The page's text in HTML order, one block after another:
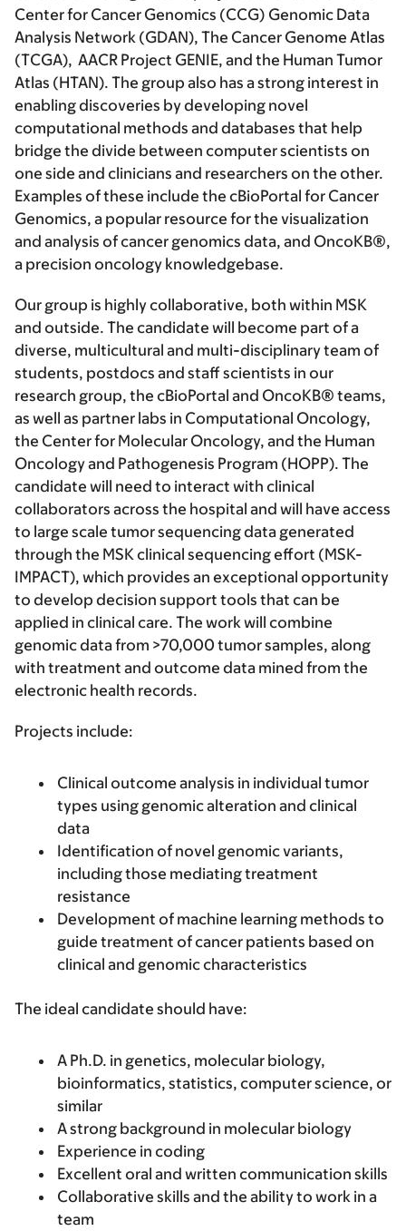
Center for Cancer Genomics (CCG) Genomic Data
Analysis Network (GDAN), The Cancer Genome Atlas
(TCGA), AACR Project GENIE, and the Human Tumor
Atlas (HTAN). The group also has a strong interest in
enabling discoveries by developing novel
computational methods and databases that help
bridge the divide between computer scientists on
one side and clinicians and researchers on the other.
Examples of these include the cBioPortal for Cancer
Genomics, a popular resource for the visualization
and analysis of cancer genomics data, and OncoKB®,
a precision oncology knowledgebase.
Our group is highly collaborative, both within MSK
and outside. The candidate will become part of a
diverse, multicultural and multi-disciplinary team of
students, postdocs and staff scientists in our
research group, the cBioPortal and OncoKB® teams,
as well as partner labs in Computational Oncology,
the Center for Molecular Oncology, and the Human
Oncology and Pathogenesis Program (HOPP). The
candidate will need to interact with clinical
collaborators across the hospital and will have access
to large scale tumor sequencing data generated
through the MSK clinical sequencing effort (MSK-
IMPACT), which provides an exceptional opportunity
to develop decision support tools that can be
applied in clinical care. The work will combine
genomic data from >70,000 tumor samples, along
with treatment and outcome data mined from the
electronic health records.
Projects include:
Clinical outcome analysis in individual tumor
types using genomic alteration and clinical
data
Identification of novel genomic variants,
including those mediating treatment
resistance
Development of machine learning methods to
guide treatment of cancer patients based on
clinical and genomic characteristics
The ideal candidate should have:
A Ph.D. in genetics, molecular biology,
bioinformatics, statistics, computer science, or
similar
A strong background in molecular biology
Experience in coding
Excellent oral and written communication skills
Collaborative skills and the ability to work in a
team